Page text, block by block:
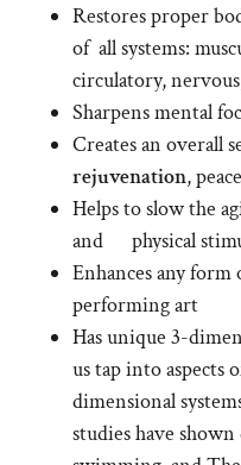
Restores proper
of all systems:
circulatory,
Sharpens mental
Creates an overall
rejuvenation,
Helps to slow the
and physical
Enhances any
performing art
Has unique 3-
us tap into aspects
dimensional
studies have